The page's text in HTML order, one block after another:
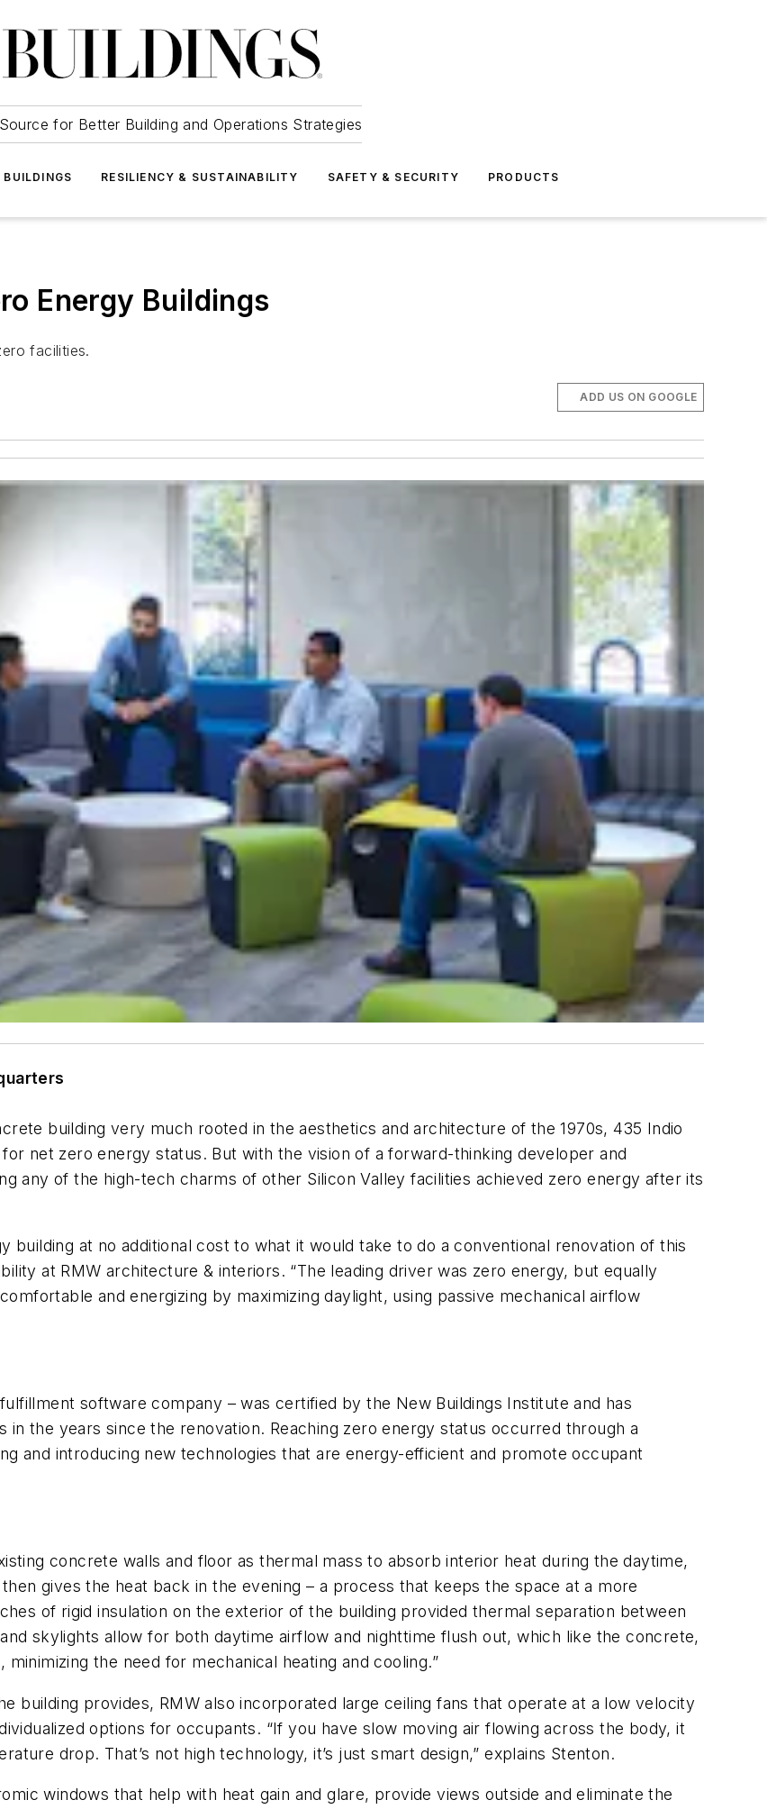
for Better Building and Operations Strategies
RESILIENCY & SUSTAINABILITY SAFETY & SECURITY PRODUCTS
Energy Buildings
facilities.
ADD US ON GOOGLE
building very much rooted in the aesthetics and architecture of the 1970s, 435 Indio
net zero energy status. But with the vision of a forward-thinking developer and
any of the high-tech charms of other Silicon Valley facilities achieved zero energy after its
building at no additional cost to what it would take to do a conventional renovation of this
at RMW architecture & interiors. “The leading driver was zero energy, but equally
and energizing by maximizing daylight, using passive mechanical airflow
software company – was certified by the New Buildings Institute and has
the years since the renovation. Reaching zero energy status occurred through a
and introducing new technologies that are energy-efficient and promote occupant
concrete walls and floor as thermal mass to absorb interior heat during the daytime,
gives the heat back in the evening – a process that keeps the space at a more
of rigid insulation on the exterior of the building provided thermal separation between
skylights allow for both daytime airflow and nighttime flush out, which like the concrete,
the need for mechanical heating and cooling.”
building provides, RMW also incorporated large ceiling fans that operate at a low velocity
options for occupants. “If you have slow moving air flowing across the body, it
drop. That’s not high technology, it’s just smart design,” explains Stenton.
windows that help with heat gain and glare, provide views outside and eliminate the